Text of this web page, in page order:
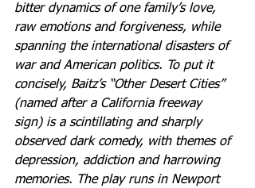
bitter dynamics of one family’s love,
raw emotions and forgiveness, while
spanning the international disasters of
war and American politics. To put it
concisely, Baitz’s “Other Desert Cities”
(named after a California freeway
sign) is a scintillating and sharply
observed dark comedy, with themes of
depression, addiction and harrowing
memories. The play runs in Newport